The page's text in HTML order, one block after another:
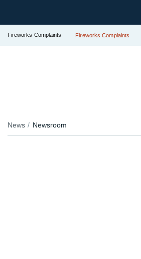
Fireworks Complaints Fireworks Complaints
News Newsroom